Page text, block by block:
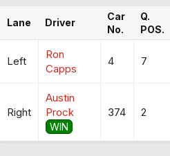
Lane Driver
Car
No.
Q.
POS.
Left
Ron
Capps
4 7
Right
Austin
Prock
WIN
374 2